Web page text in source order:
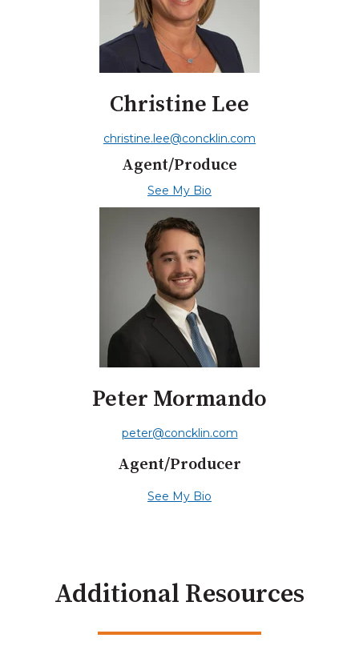
Christine Lee
christine.lee@concklin.com
Agent/Produce
See My Bio
Peter Mormando
peter@concklin.com
Agent/Producer
See My Bio
Additional Resources